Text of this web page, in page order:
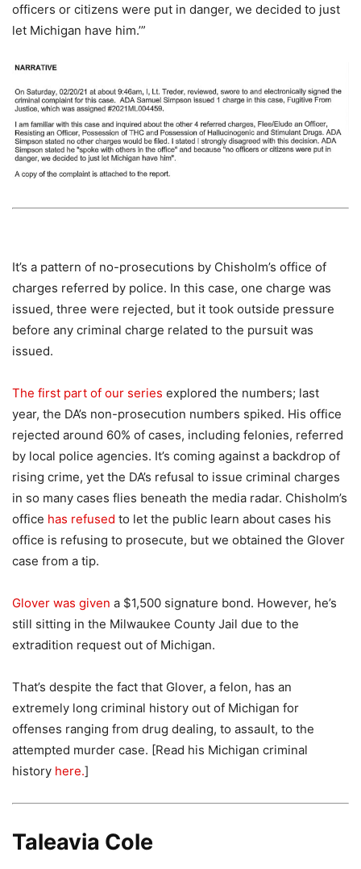
officers or citizens were put in danger, we decided to just
let Michigan have him.’”
It’s a pattern of no-prosecutions by Chisholm’s office of
charges referred by police. In this case, one charge was
issued, three were rejected, but it took outside pressure
before any criminal charge related to the pursuit was
issued.
The first part of our series explored the numbers; last
year, the DA’s non-prosecution numbers spiked. His office
rejected around 60% of cases, including felonies, referred
by local police agencies. It’s coming against a backdrop of
rising crime, yet the DA’s refusal to issue criminal charges
in so many cases flies beneath the media radar. Chisholm’s
office has refused to let the public learn about cases his
office is refusing to prosecute, but we obtained the Glover
case from a tip.
Glover was given a $1,500 signature bond. However, he’s
still sitting in the Milwaukee County Jail due to the
extradition request out of Michigan.
That’s despite the fact that Glover, a felon, has an
extremely long criminal history out of Michigan for
offenses ranging from drug dealing, to assault, to the
attempted murder case. [Read his Michigan criminal
history here.]
Taleavia Cole